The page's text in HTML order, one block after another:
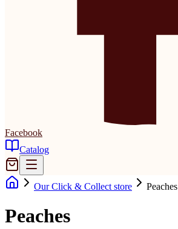
Facebook
Catalog
Our Click & Collect store Peaches
Peaches